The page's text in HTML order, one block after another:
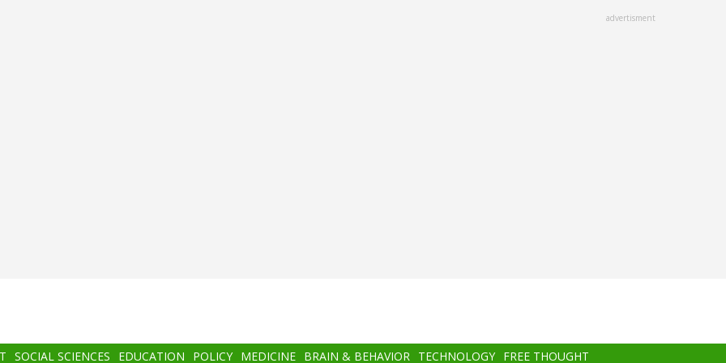
advertisment
SOCIAL SCIENCES EDUCATION POLICY MEDICINE BRAIN & BEHAVIOR TECHNOLOGY FREE THOUGHT